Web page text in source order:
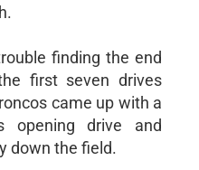
finding the end
first seven drives
came up with a
opening drive and
down the field.